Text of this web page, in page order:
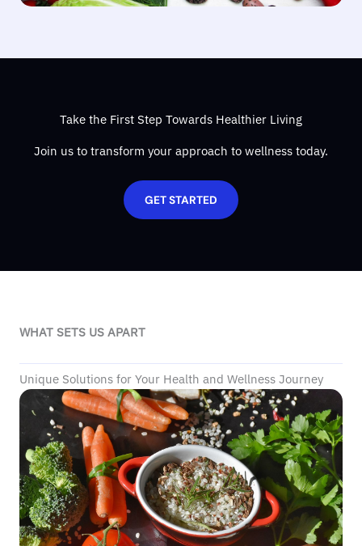
Take the First Step Towards Healthier Living
Join us to transform your approach to wellness today.
GET STARTED
WHAT SETS US APART
Unique Solutions for Your Health and Wellness Journey